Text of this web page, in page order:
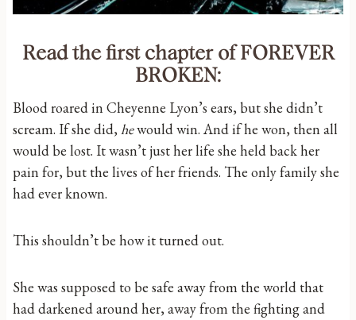
Read the first chapter of FOREVER
BROKEN:
Blood roared in Cheyenne Lyon’s ears, but she didn’t
scream. If she did, hewould win. And if he won, then all
would be lost. It wasn’t just her life she held back her
pain for, but the lives of her friends. The only family she
had ever known.
This shouldn’t be how it turned out.
She was supposed to be safe away from the world that
had darkened around her, away from the fighting and